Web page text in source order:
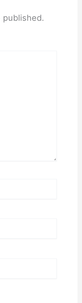
published.